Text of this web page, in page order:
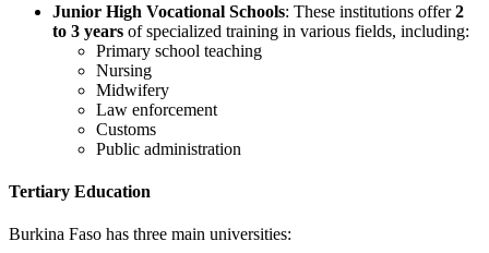
Junior High Vocational Schools: These institutions offer2
to 3 years of specialized training in various fields, including:
Primary school teaching
Nursing
Midwifery
Law enforcement
Customs
Public administration
Tertiary Education
Burkina Faso has three main universities: